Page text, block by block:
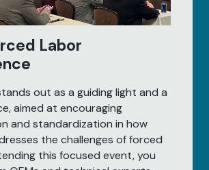
Labor
out as a guiding light and a
aimed at encouraging
and standardization in how
the challenges of forced
this focused event, you